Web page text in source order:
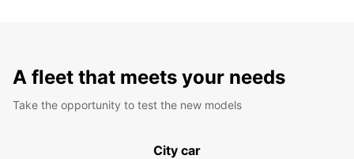
A fleet that meets your needs
Take the opportunity to test the new models
City car